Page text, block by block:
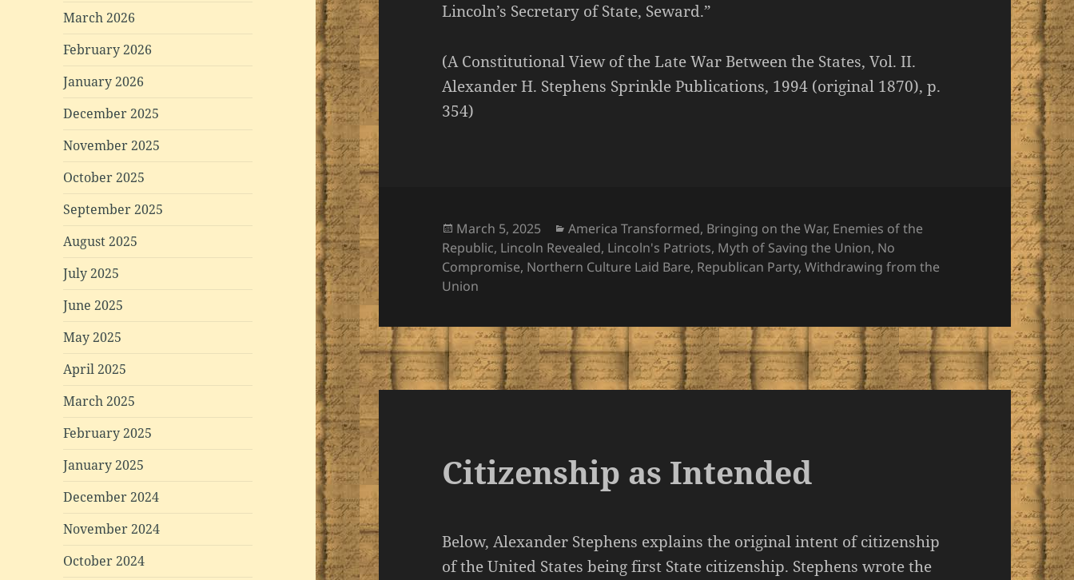
March 2026
February 2026
January 2026
December 2025
November 2025
October 2025
September 2025
August 2025
July 2025
June 2025
May 2025
April 2025
March 2025
February 2025
January 2025
December 2024
November 2024
October 2024
Lincoln’s Secretary of State, Seward.”
(A Constitutional View of the Late War Between the States, Vol. II.
Alexander H. Stephens Sprinkle Publications, 1994 (original 1870), p.
354)
Posted
on
March 5, 2025 Categories
America Transformed, Bringing on the War, Enemies of the
Republic, Lincoln Revealed, Lincoln's Patriots, Myth of Saving the Union, No
Compromise, Northern Culture Laid Bare, Republican Party,Withdrawing from the
Union
Citizenship as Intended
Below, Alexander Stephens explains the original intent of citizenship
of the United States being first State citizenship. Stephens wrote the